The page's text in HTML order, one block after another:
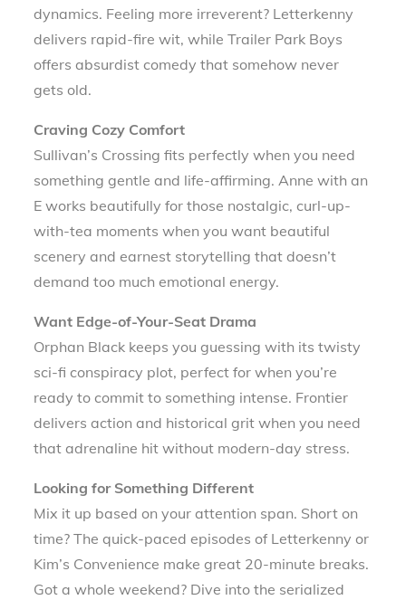
dynamics. Feeling more irreverent? Letterkenny
delivers rapid-fire wit, while Trailer Park Boys
offers absurdist comedy that somehow never
gets old.
Craving Cozy Comfort
Sullivan’s Crossing fits perfectly when you need
something gentle and life-affirming. Anne with an
E works beautifully for those nostalgic, curl-up-
with-tea moments when you want beautiful
scenery and earnest storytelling that doesn’t
demand too much emotional energy.
Want Edge-of-Your-Seat Drama
Orphan Black keeps you guessing with its twisty
sci-fi conspiracy plot, perfect for when you’re
ready to commit to something intense. Frontier
delivers action and historical grit when you need
that adrenaline hit without modern-day stress.
Looking for Something Different
Mix it up based on your attention span. Short on
time? The quick-paced episodes of Letterkenny or
Kim’s Convenience make great 20-minute breaks.
Got a whole weekend? Dive into the serialized